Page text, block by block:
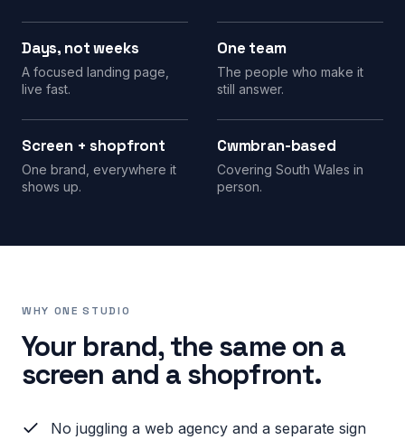
Days, not weeks
A focused landing page,
live fast.
One team
The people who make it
still answer.
Screen + shopfront
One brand, everywhere it
shows up.
Cwmbran-based
Covering South Wales in
person.
WHY ONE STUDIO
Your brand, the same on a
screen and a shopfront.
No juggling a web agency and a separate sign